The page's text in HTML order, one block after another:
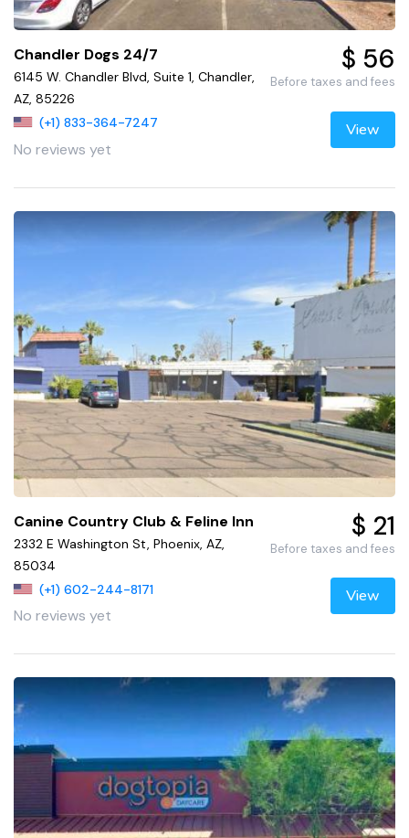
Chandler Dogs 24/7
6145 W. Chandler Blvd, Suite 1, Chandler,
AZ, 85226
(+1) 833-364-7247
No reviews yet
$ 56
Before taxes and fees
View
Canine Country Club & Feline Inn
2332 E Washington St, Phoenix, AZ,
85034
(+1) 602-244-8171
No reviews yet
$ 21
Before taxes and fees
View